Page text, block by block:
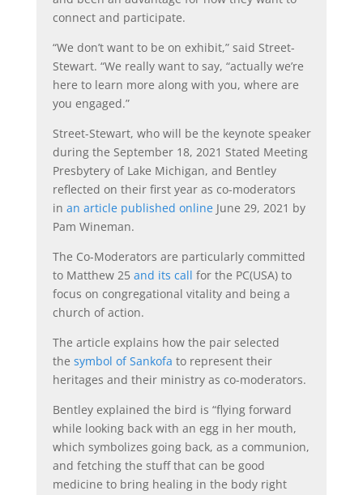
connect and participate.
“We don’t want to be on exhibit,” said Street-
Stewart. “We really want to say, “actually we’re
here to learn more along with you, where are
you engaged.”
Street-Stewart, who will be the keynote speaker
during the September 18, 2021 Stated Meeting
Presbytery of Lake Michigan, and Bentley
reflected on their first year as co-moderators
in an article published online June 29, 2021 by
Pam Wineman.
The Co-Moderators are particularly committed
to Matthew 25 and its call for the PC(USA) to
focus on congregational vitality and being a
church of action.
The article explains how the pair selected
the symbol of Sankofa to represent their
heritages and their ministry as co-moderators.
Bentley explained the bird is “flying forward
while looking back with an egg in her mouth,
which symbolizes going back, as a communion,
and fetching the stuff that can be good
medicine to bring healing in the body right